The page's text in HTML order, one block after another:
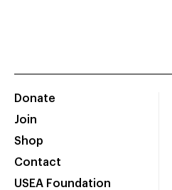
Donate
Join
Shop
Contact
USEA Foundation